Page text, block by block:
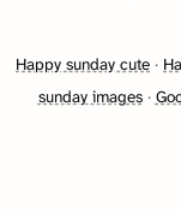
Happy sunday cute ·
sunday images·